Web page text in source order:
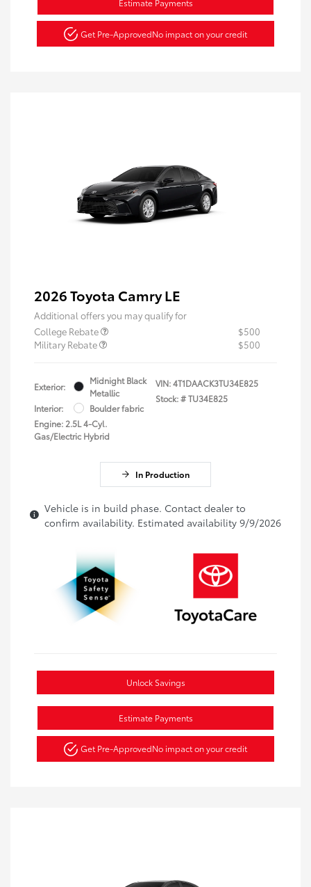
Estimate Payments
Get Pre-ApprovedNo impact on your credit
2026 Toyota Camry LE
Additional offers you may qualify for
College Rebate
$500
Military Rebate
$500
Exterior:
Midnight Black
Metallic
Interior:
Boulder fabric
Engine: 2.5L 4-Cyl.
Gas/Electric Hybrid
VIN:4T1DAACK3TU34E825
Stock: #TU34E825
In Production
Vehicle is in build phase. Contact dealer to
confirm availability. Estimated availability 9/9/2026
Unlock Savings
Estimate Payments
Get Pre-ApprovedNo impact on your credit